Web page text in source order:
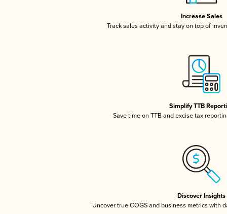
Increase Sales
Track sales activity and stay on top of
Simplify TTB
Save time on TTB and excise tax
Discover Insights
Uncover true COGS and business metrics with